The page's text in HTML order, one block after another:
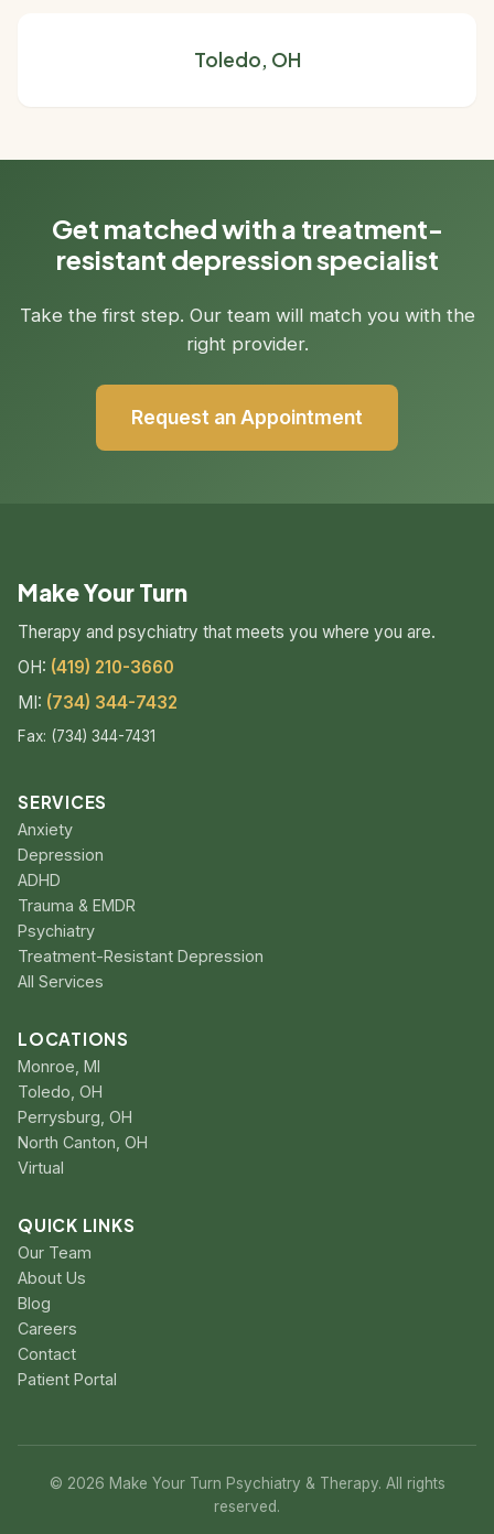
Toledo, OH
Get matched with a treatment-
resistant depression specialist
Take the first step. Our team will match you with the
right provider.
Request an Appointment
Make Your Turn
Therapy and psychiatry that meets you where you are.
OH: (419) 210-3660
MI: (734) 344-7432
Fax: (734) 344-7431
SERVICES
Anxiety
Depression
ADHD
Trauma & EMDR
Psychiatry
Treatment-Resistant Depression
All Services
LOCATIONS
Monroe, MI
Toledo, OH
Perrysburg, OH
North Canton, OH
Virtual
QUICK LINKS
Our Team
About Us
Blog
Careers
Contact
Patient Portal
© 2026 Make Your Turn Psychiatry & Therapy. All rights
reserved.